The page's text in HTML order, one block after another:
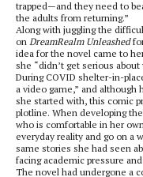
trapped—and they need to
the adults from returning.”
Along with juggling the
on DreamRealm Unleashed
idea for the novel came to
she “didn’t get serious
During COVID shelter-in-
a video game,” and
she started with, this comic
plotline. When developing
who is comfortable in her
everyday reality and go on a
same stories she had seen
facing academic pressure
The novel had undergone a